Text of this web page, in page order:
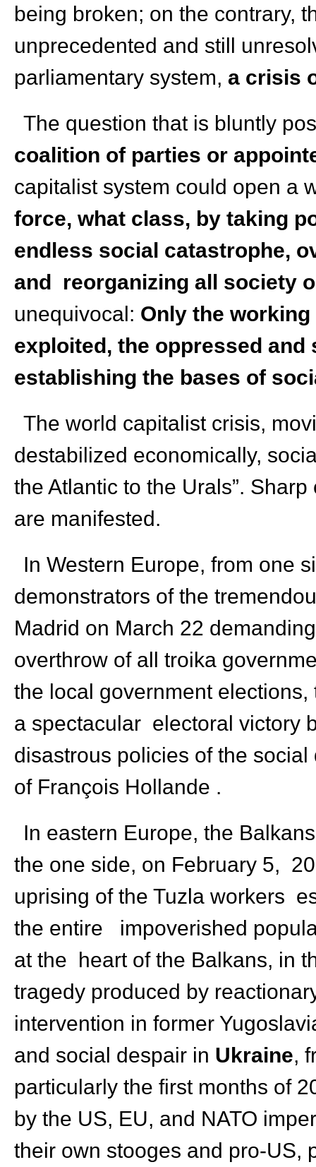
being broken; on the contrary,
unprecedented and still
parliamentary system, a crisis
The question that is bluntly
coalition of parties or
capitalist system could open a
force, what class, by taking
endless social catastrophe,
and reorganizing all society
unequivocal: Only the
exploited, the oppressed
establishing the bases of
The world capitalist crisis,
destabilized economically,
the Atlantic to the Urals”.
are manifested.
In Western Europe, from one
demonstrators of the
Madrid on March 22
overthrow of all troika
the local government
a spectacular electoral victory
disastrous policies of the
of François Hollande .
In eastern Europe, the
the one side, on February 5,
uprising of the Tuzla workers
the entire impoverished
at the heart of the Balkans, in
tragedy produced by
intervention in former
and social despair in Ukraine,
particularly the first months of
by the US, EU, and NATO
their own stooges and pro-US,